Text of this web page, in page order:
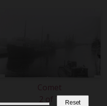
Reset
Comet
2 of 7